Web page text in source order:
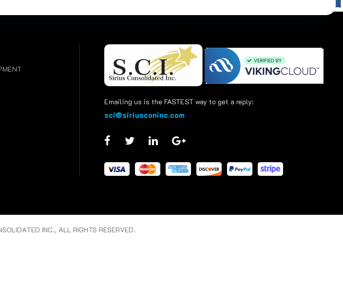
Emailing us is the FASTEST way to get a reply:
sci@siriusconinc.com
INC., ALL RIGHTS RESERVED.